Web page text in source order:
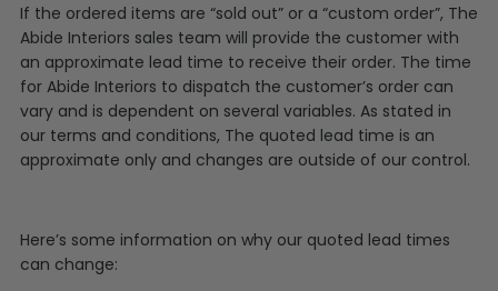
If the ordered items are “sold out” or a “custom order”, The
Abide Interiors sales team will provide the customer with
an approximate lead time to receive their order. The time
for Abide Interiors to dispatch the customer’s order can
vary and is dependent on several variables. As stated in
our terms and conditions, The quoted lead time is an
approximate only and changes are outside of our control.
Here’s some information on why our quoted lead times
can change: